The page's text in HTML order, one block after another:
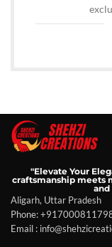
"Elevate Your
craftsmanship meets
and
Aligarh, Uttar Pradesh
Phone:
Email :